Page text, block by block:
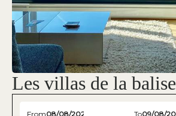
Les villas de la balise
From To